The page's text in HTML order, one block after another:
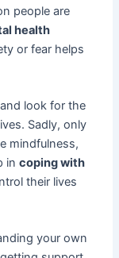
people are
health
or fear helps
look for the
Sadly, only
mindfulness,
incoping with
their lives
your own